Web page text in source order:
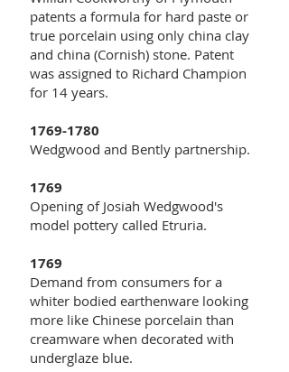
patents a formula for hard paste or
true porcelain using only china clay
and china (Cornish) stone. Patent
was assigned to Richard Champion
for 14 years.
1769-1780
Wedgwood and Bently partnership.
1769
Opening of Josiah Wedgwood's
model pottery called Etruria.
1769
Demand from consumers for a
whiter bodied earthenware looking
more like Chinese porcelain than
creamware when decorated with
underglaze blue.